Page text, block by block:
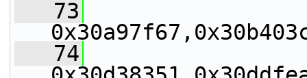
   73
   74